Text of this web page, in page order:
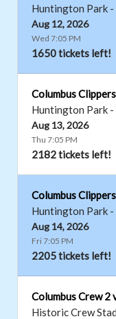
Huntington Park -
Aug 12, 2026
Wed 7:05 PM
1650 tickets left!
Columbus
Huntington Park -
Aug 13, 2026
Thu 7:05 PM
2182 tickets left!
Columbus
Huntington Park -
Aug 14, 2026
Fri 7:05 PM
2205 tickets left!
Columbus Crew 2
Historic Crew